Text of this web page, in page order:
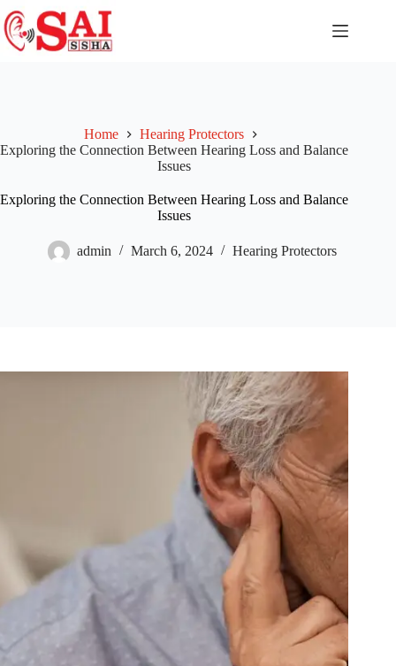
Home
Hearing Protectors
Exploring the Connection Between Hearing Loss and Balance
Issues
Exploring the Connection Between Hearing Loss and Balance
Issues
admin March 6, 2024 Hearing Protectors